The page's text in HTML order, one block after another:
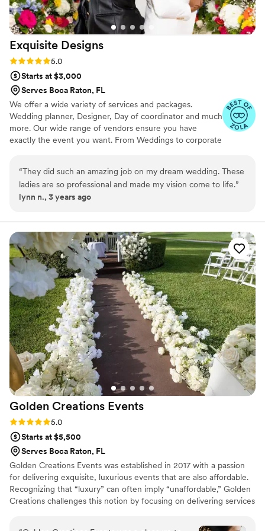
Exquisite Designs
Rating: 5.0 (2 reviews)
5.0
Starts at $3,000
Serves Boca Raton, FL
We offer a wide variety of services and packages.
Wedding planner, Designer, Day of coordinator and much
more. Our wide range of vendors ensure you have
exactly the event you want. From Weddings to corporate
go over the package that best suits you. Contact us to
meet with our planner and talk about your many options.
“They did such an amazing job on my dream wedding. These
ladies are so professional and made my vision come to life.”
lynn n., 3 years ago
Golden Creations Events
Rating: 5.0 (1 review)
5.0
Starts at $5,500
Serves Boca Raton, FL
Golden Creations Events was established in 2017 with a passion
for delivering exquisite, luxurious events that are also affordable.
Recognizing that “luxury” can often imply “unaffordable,” Golden
Creations challenges this notion by focusing on delivering services
visions to life. The company prides itself on professionalism,